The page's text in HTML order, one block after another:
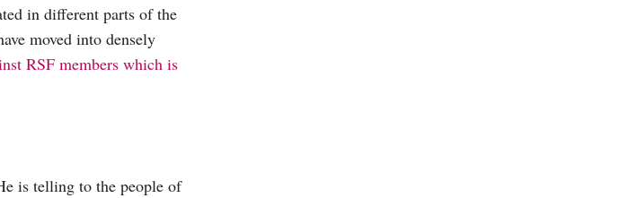
in different parts of the
moved into densely
RSF members which is
is telling to the people of